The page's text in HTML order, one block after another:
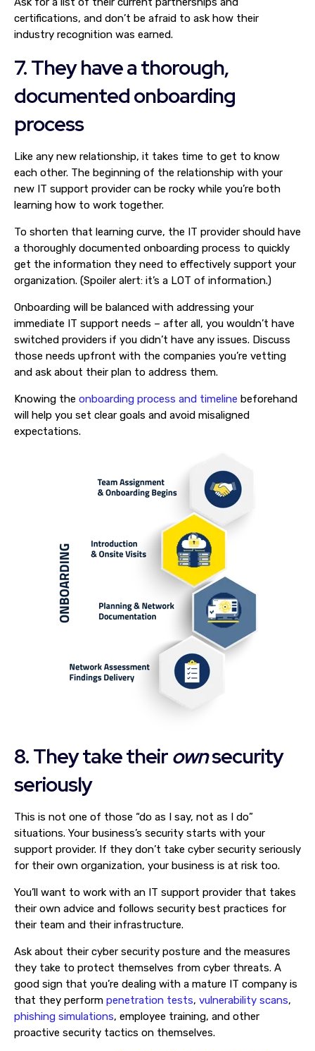
certifications, and don’t be afraid to ask how their
industry recognition was earned.
7. They have a thorough,
documented onboarding
process
Like any new relationship, it takes time to get to know
each other. The beginning of the relationship with your
new IT support provider can be rocky while you’re both
learning how to work together.
To shorten that learning curve, the IT provider should have
a thoroughly documented onboarding process to quickly
get the information they need to effectively support your
organization. (Spoiler alert: it’s a LOT of information.)
Onboarding will be balanced with addressing your
immediate IT support needs – after all, you wouldn’t have
switched providers if you didn’t have any issues. Discuss
those needs upfront with the companies you’re vetting
and ask about their plan to address them.
Knowing the onboarding process and timeline beforehand
will help you set clear goals and avoid misaligned
expectations.
8. They take theirownsecurity
seriously
This is not one of those “do as I say, not as I do”
situations. Your business’s security starts with your
support provider. If they don’t take cyber security seriously
for their own organization, your business is at risk too.
You’ll want to work with an IT support provider that takes
their own advice and follows security best practices for
their team and their infrastructure.
Ask about their cyber security posture and the measures
they take to protect themselves from cyber threats. A
good sign that you’re dealing with a mature IT company is
that they perform penetration tests, vulnerability scans,
phishing simulations, employee training, and other
proactive security tactics on themselves.